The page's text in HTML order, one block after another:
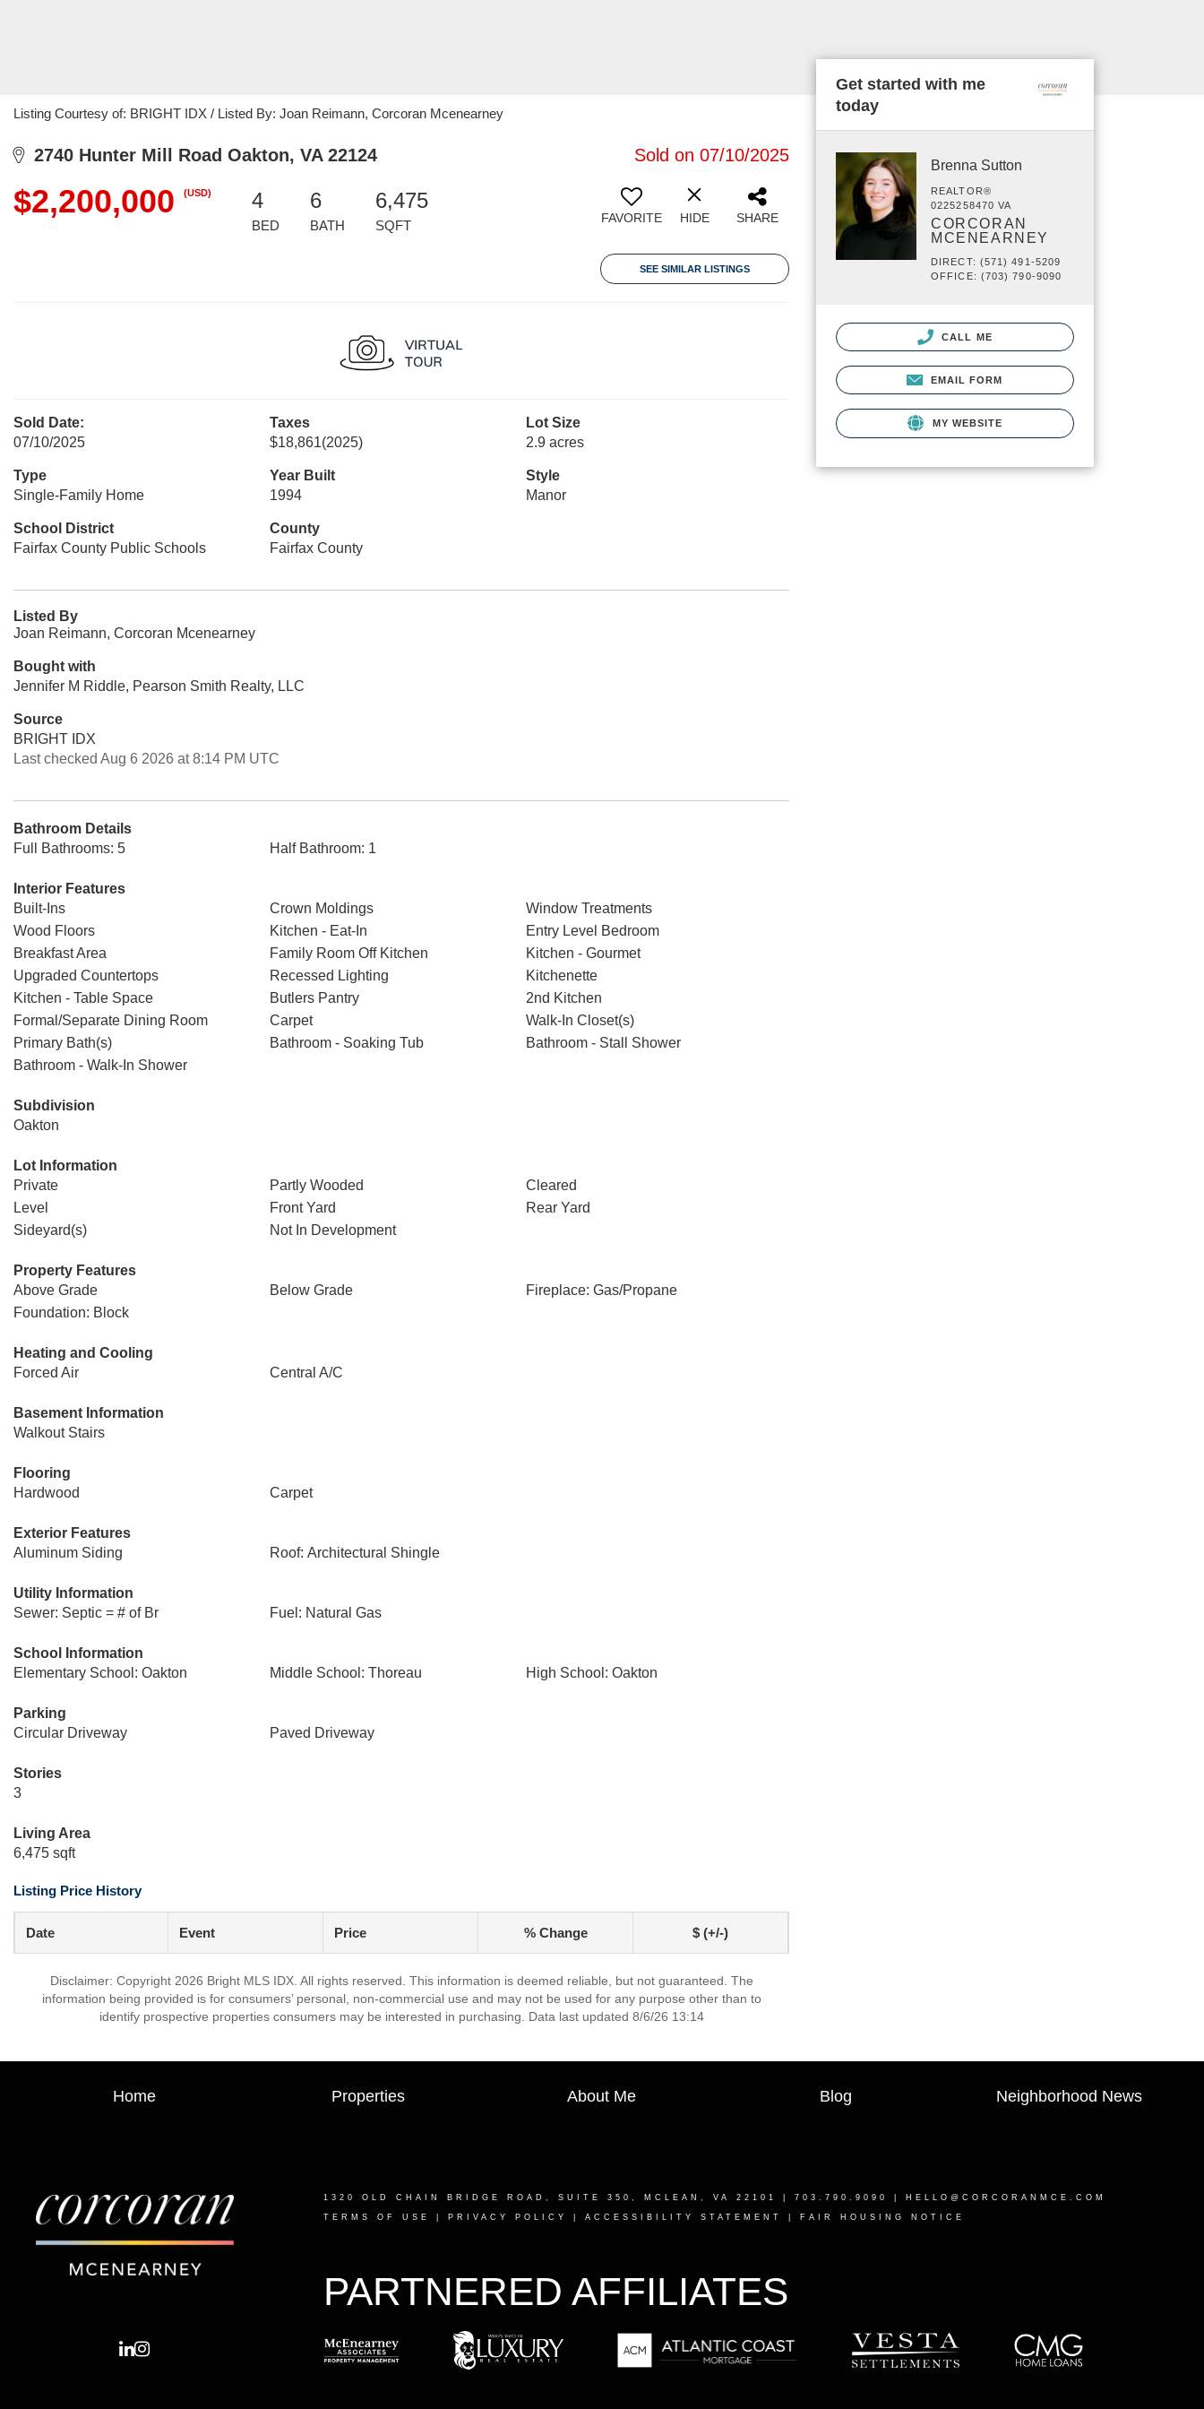
Listing Courtesy of: BRIGHT IDX / Listed By: Joan Reimann, Corcoran Mcenearney
2740 Hunter Mill Road Oakton, VA 22124 Sold on 07/10/2025
$2,200,000 (USD) 4
BED
6
BATH
6,475
SQFT FAVORITE HIDE SHARE
SEE SIMILAR LISTINGS
Sold Date:
07/10/2025
Taxes
$18,861(2025)
Lot Size
2.9 acres
Type
Single-Family Home
Year Built
1994
Style
Manor
School District
Fairfax County Public Schools
County
Fairfax County
Listed By
Joan Reimann, Corcoran Mcenearney
Bought with
Jennifer M Riddle, Pearson Smith Realty, LLC
Source
BRIGHT IDX
Last checked Aug 6 2026 at 8:14 PM UTC
Bathroom Details
Full Bathrooms: 5
Half Bathroom: 1
Interior Features
Built-Ins
Crown Moldings
Window Treatments
Wood Floors
Kitchen - Eat-In
Entry Level Bedroom
Breakfast Area
Family Room Off Kitchen
Kitchen - Gourmet
Upgraded Countertops
Recessed Lighting
Kitchenette
Kitchen - Table Space
Butlers Pantry
2nd Kitchen
Formal/Separate Dining Room
Carpet
Walk-In Closet(s)
Primary Bath(s)
Bathroom - Soaking Tub
Bathroom - Stall Shower
Bathroom - Walk-In Shower
Subdivision
Oakton
Lot Information
Private
Partly Wooded
Cleared
Level
Front Yard
Rear Yard
Sideyard(s)
Not In Development
Property Features
Above Grade
Below Grade
Fireplace: Gas/Propane
Foundation: Block
Heating and Cooling
Forced Air
Central A/C
Basement Information
Walkout Stairs
Flooring
Hardwood
Carpet
Exterior Features
Aluminum Siding
Roof: Architectural Shingle
Utility Information
Sewer: Septic = # of Br
Fuel: Natural Gas
School Information
Elementary School: Oakton
Middle School: Thoreau High School: Oakton
Parking
Circular Driveway
Paved Driveway
Stories
3
Living Area
6,475 sqft
Listing Price History
Date Event Price % Change $ (+/-)
Disclaimer: Copyright 2026 Bright MLS IDX. All rights reserved. This information is deemed reliable, but not guaranteed. The
information being provided is for consumers’ personal, non-commercial use and may not be used for any purpose other than to
identify prospective properties consumers may be interested in purchasing. Data last updated 8/6/26 13:14
Get started with me
today
Brenna Sutton
REALTOR®
0225258470 VA
CORCORAN
MCENEARNEY
DIRECT: (571) 491-5209
OFFICE: (703) 790-9090
CALL ME
EMAIL FORM
MY WEBSITE
Home Properties About Me Blog Neighborhood News
1320 OLD CHAIN BRIDGE ROAD, SUITE 350, MCLEAN, VA 22101 | 703.790.9090 | HELLO@CORCORANMCE.COM
TERMS OF USE PRIVACY POLICY ACCESSIBILITY STATEMENT FAIR HOUSING NOTICE
PARTNERED AFFILIATES